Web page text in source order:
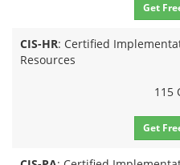
Get
CIS-HR: Certified
Resources
115
Get